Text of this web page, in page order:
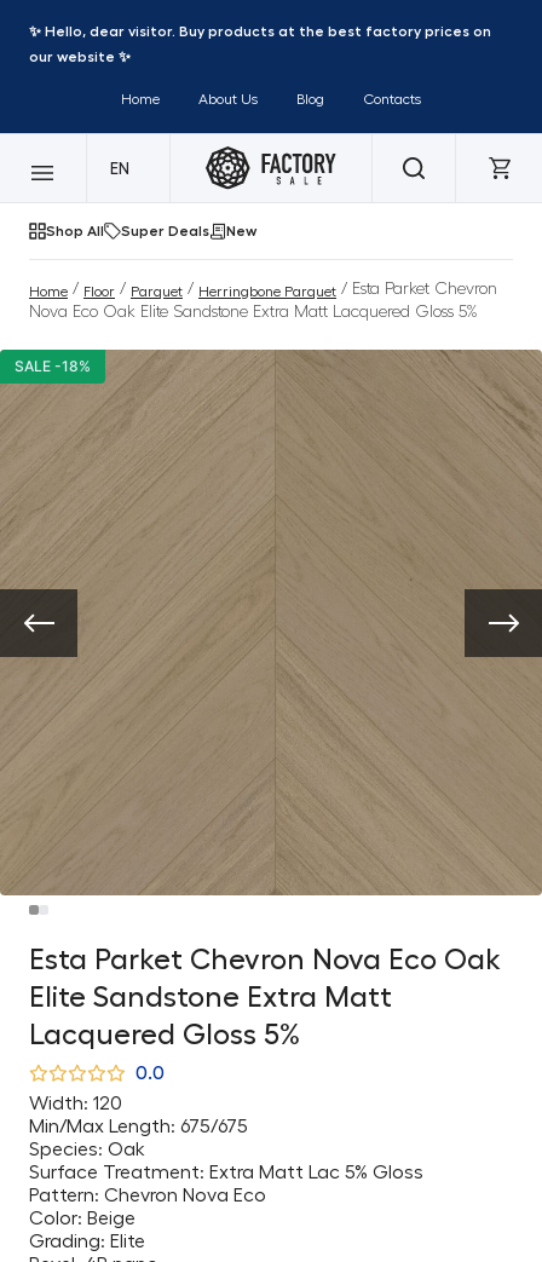
✨ Hello, dear visitor. Buy products at the best factory prices on
our website ✨
Home About Us Blog Contacts
EN
Shop All Super Deals New
Home / Floor / Parquet / Herringbone Parquet / Esta Parket Chevron
Nova Eco Oak Elite Sandstone Extra Matt Lacquered Gloss 5%
SALE -18%
Esta Parket Chevron Nova Eco Oak
Elite Sandstone Extra Matt
Lacquered Gloss 5%
0.0
Width: 120
Min/Max Length: 675/675
Species: Oak
Surface Treatment: Extra Matt Lac 5% Gloss
Pattern: Chevron Nova Eco
Color: Beige
Grading: Elite